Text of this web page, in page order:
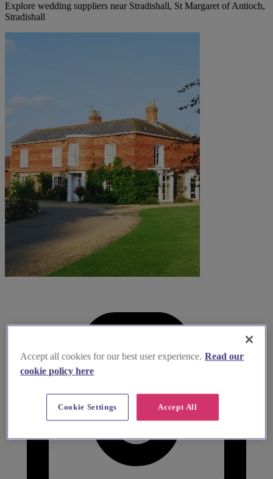
Explore wedding suppliers near Stradishall, St Margaret of Antioch,
Stradishall
Accept all cookies for our best user experience. Read our
cookie policy here
Accept All
Cookie Settings